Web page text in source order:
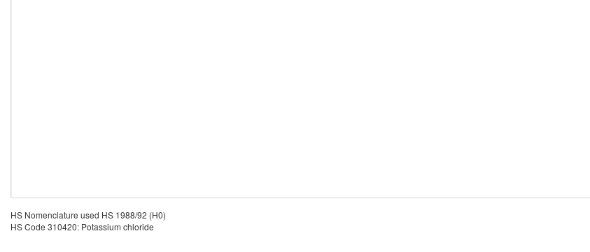
HS Nomenclature used HS 1988/92 (H0)
HS Code 310420: Potassium chloride